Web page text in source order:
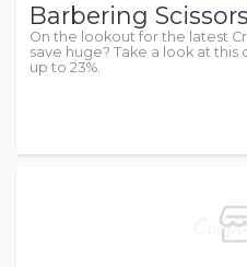
Barbering
On the lookout for the latest
save huge? Take a look at
up to 23%.